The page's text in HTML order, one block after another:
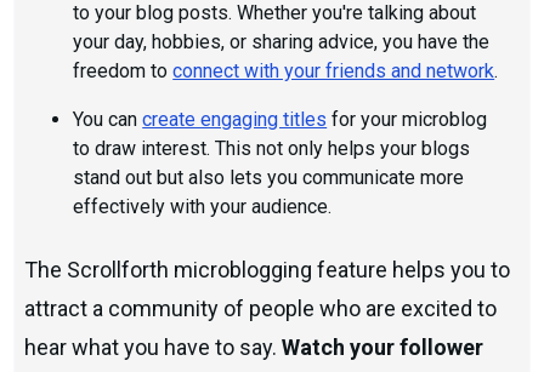
to your blog posts. Whether you're talking about
your day, hobbies, or sharing advice, you have the
freedom toconnect with your friends and network.
You cancreate engaging titles for your microblog
to draw interest. This not only helps your blogs
stand out but also lets you communicate more
effectively with your audience.
The Scrollforth microblogging feature helps you to
attract a community of people who are excited to
hear what you have to say.Watch your follower